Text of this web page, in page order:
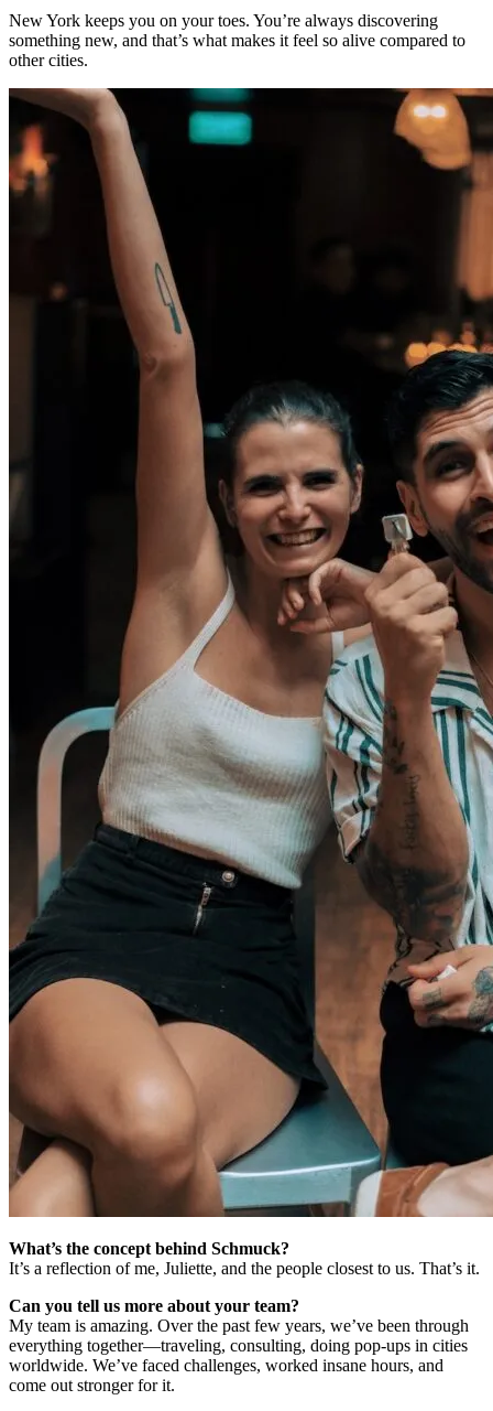
New York keeps you on your toes. You’re always discovering
something new, and that’s what makes it feel so alive compared to
other cities.
What’s the concept behind Schmuck?
It’s a reflection of me, Juliette, and the people closest to us. That’s it.
Can you tell us more about your team?
My team is amazing. Over the past few years, we’ve been through
everything together—traveling, consulting, doing pop-ups in cities
worldwide. We’ve faced challenges, worked insane hours, and
come out stronger for it.